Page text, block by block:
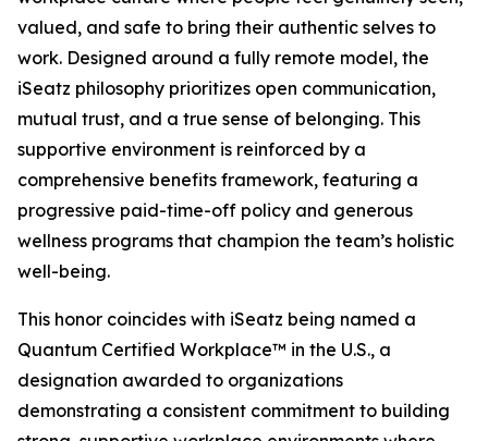
valued, and safe to bring their authentic selves to
work. Designed around a fully remote model, the
iSeatz philosophy prioritizes open communication,
mutual trust, and a true sense of belonging. This
supportive environment is reinforced by a
comprehensive benefits framework, featuring a
progressive paid-time-off policy and generous
wellness programs that champion the team’s holistic
well-being.
This honor coincides with iSeatz being named a
Quantum Certified Workplace™ in the U.S., a
designation awarded to organizations
demonstrating a consistent commitment to building